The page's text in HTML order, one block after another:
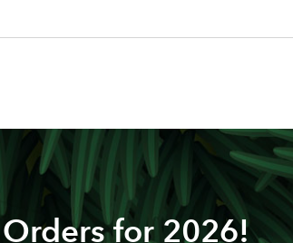
for 2026!